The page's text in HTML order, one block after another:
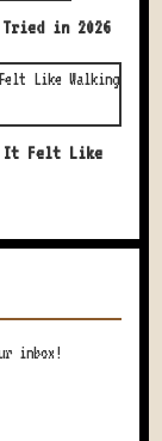
Tried in 2026
It Felt Like
inbox!